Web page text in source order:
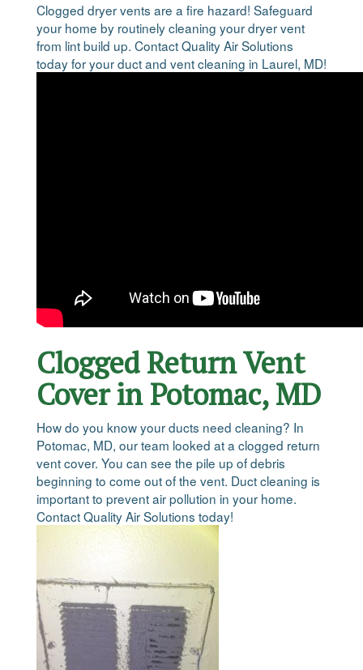
Clogged dryer vents are a fire hazard! Safeguard
your home by routinely cleaning your dryer vent
from lint build up. Contact Quality Air Solutions
today for your duct and vent cleaning in Laurel, MD!
Clogged Return Vent
Cover in Potomac, MD
How do you know your ducts need cleaning? In
Potomac, MD, our team looked at a clogged return
vent cover. You can see the pile up of debris
beginning to come out of the vent. Duct cleaning is
important to prevent air pollution in your home.
Contact Quality Air Solutions today!